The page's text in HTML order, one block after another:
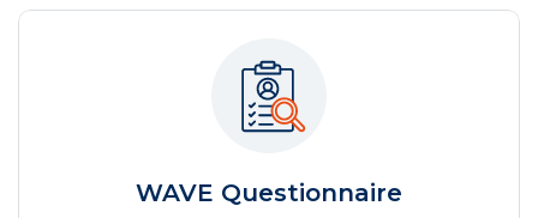
WAVE Questionnaire